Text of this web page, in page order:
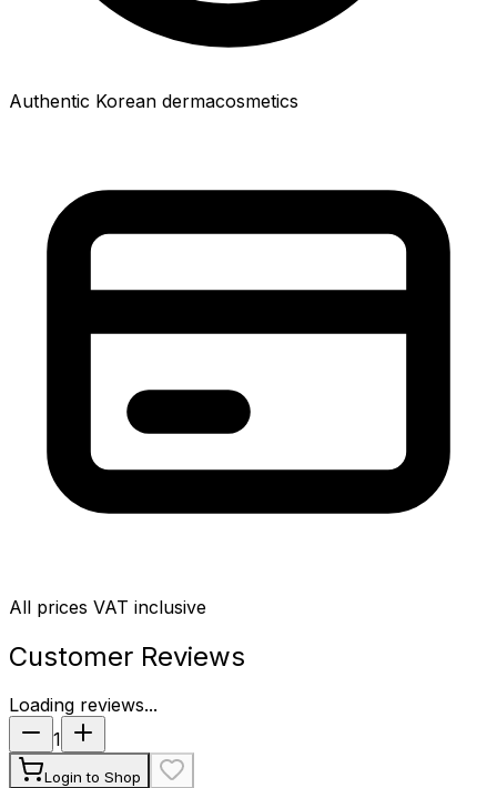
Authentic Korean dermacosmetics
All prices VAT inclusive
Customer Reviews
Loading reviews...
1
Login to Shop